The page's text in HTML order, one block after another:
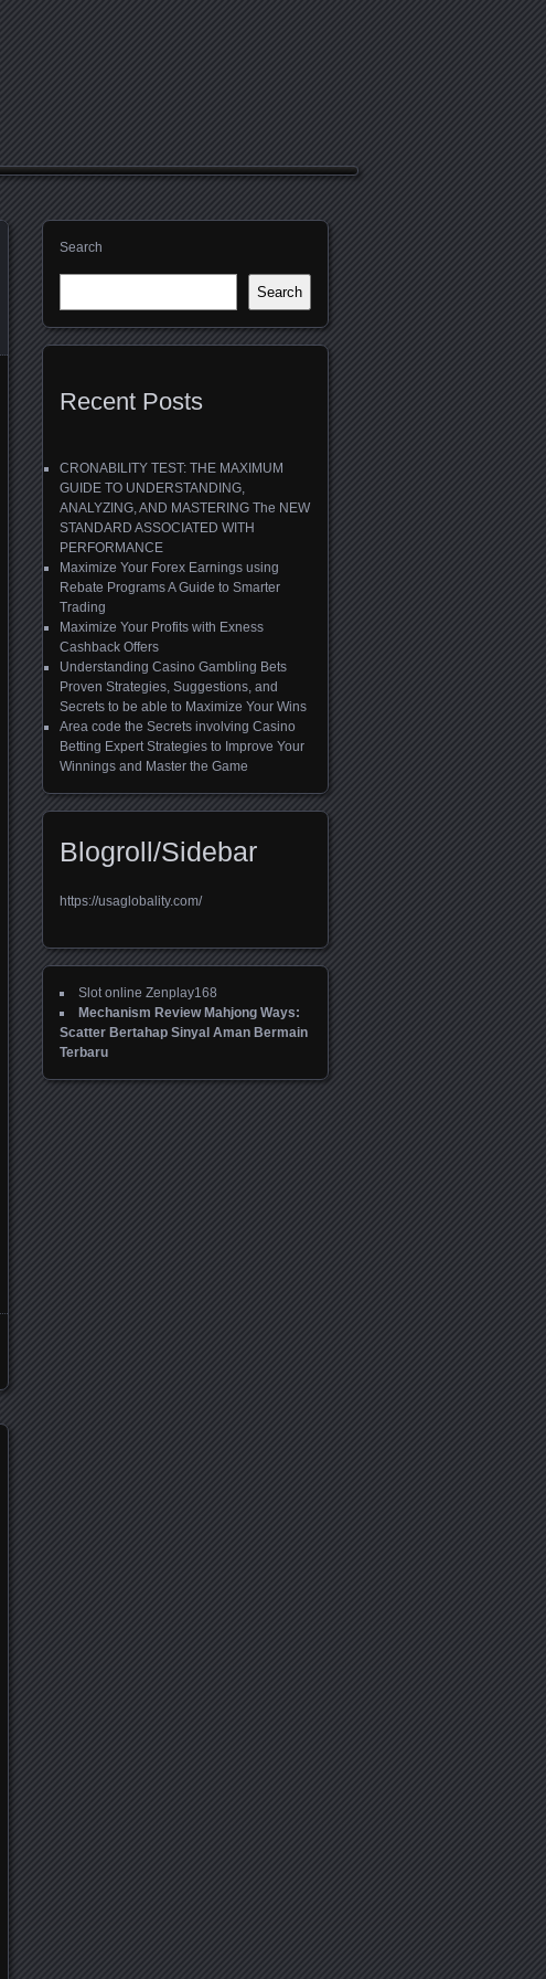
Search
Search
Recent Posts
CRONABILITY TEST: THE MAXIMUM
GUIDE TO UNDERSTANDING,
ANALYZING, AND MASTERING The NEW
STANDARD ASSOCIATED WITH
PERFORMANCE
Maximize Your Forex Earnings using
Rebate Programs A Guide to Smarter
Trading
Maximize Your Profits with Exness
Cashback Offers
Understanding Casino Gambling Bets
Proven Strategies, Suggestions, and
Secrets to be able to Maximize Your Wins
Area code the Secrets involving Casino
Betting Expert Strategies to Improve Your
Winnings and Master the Game
Blogroll/Sidebar
https://usaglobality.com/
Slot online Zenplay168
Mechanism Review Mahjong Ways:
Scatter Bertahap Sinyal Aman Bermain
Terbaru